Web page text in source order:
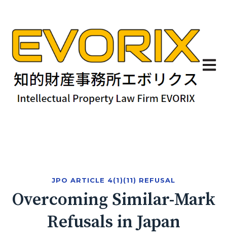
Open
JPO ARTICLE 4(1)(11) REFUSAL
Overcoming Similar-Mark
Refusals in Japan